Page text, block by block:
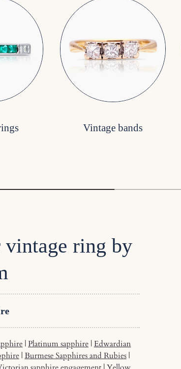
Vintage bands
vintage ring by
|Platinum sapphire |Edwardian
|Burmese Sapphires and Rubies |